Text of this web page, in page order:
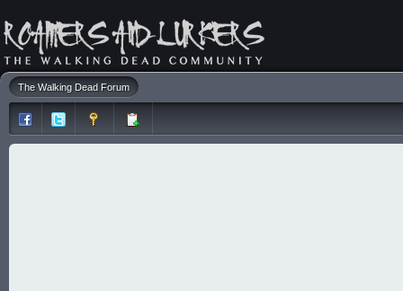
The Walking Dead Forum